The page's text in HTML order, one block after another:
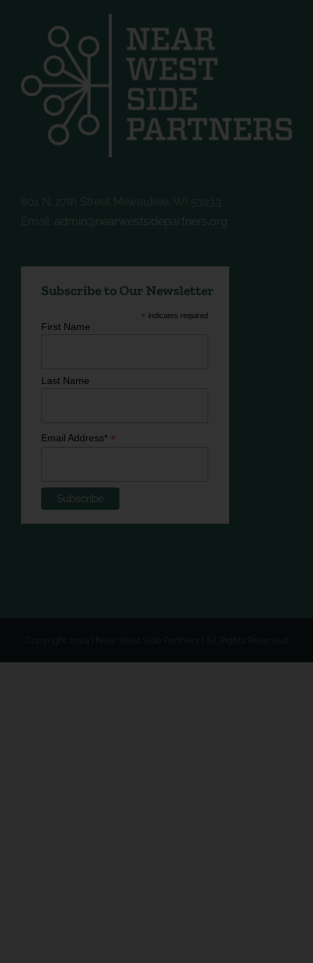
801 N. 27th Street Milwaukee, WI 53233
Email: admin@nearwestsidepartners.org
Subscribe to Our Newsletter
* indicates required
First Name
Last Name
Email Address* *